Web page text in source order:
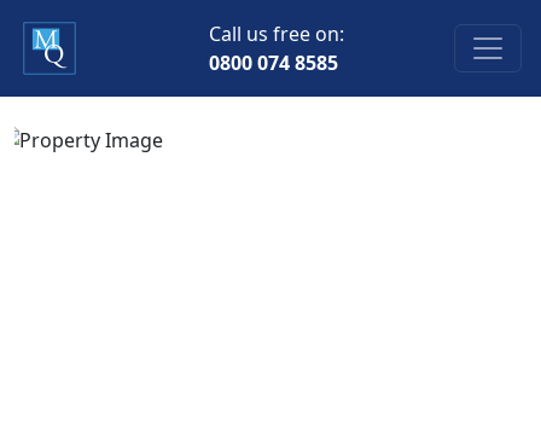
Call us free on:
0800 074 8585